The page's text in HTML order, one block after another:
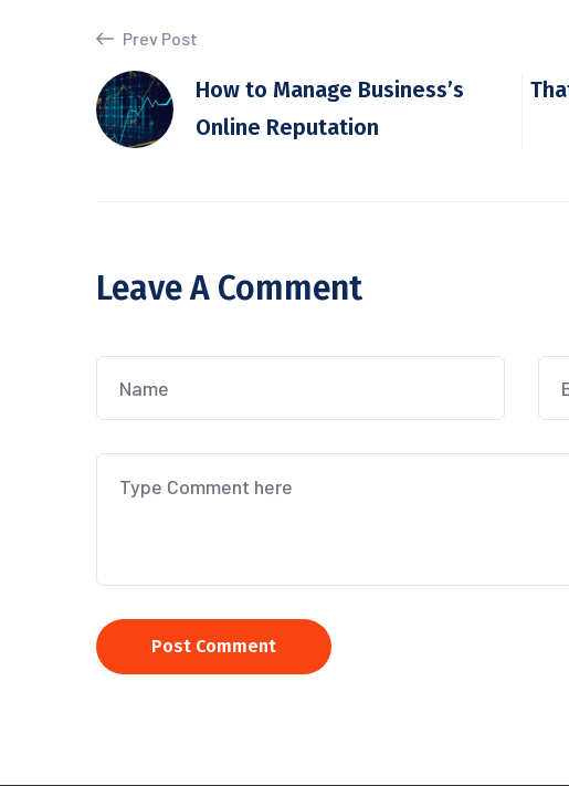
Prev Post
How to Manage Business’s
Online Reputation
Leave A Comment
Post Comment